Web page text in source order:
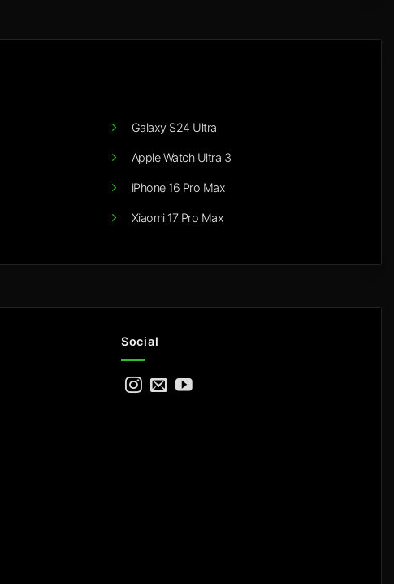
Galaxy S24 Ultra
Apple Watch Ultra 3
iPhone 16 Pro Max
Xiaomi 17 Pro Max
Social